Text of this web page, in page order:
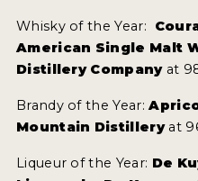
Whisky of the Year:
American Single Malt
Distillery Companyat
Brandy of the Year:
Mountain Distilleryat
Liqueur of the Year: De